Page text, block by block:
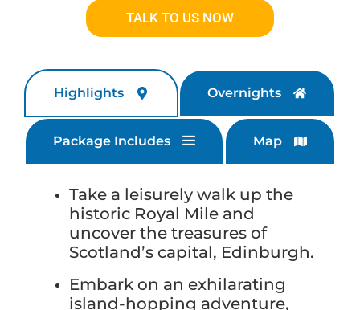
TALK TO US NOW
Highlights Overnights
Package Includes Map
Take a leisurely walk up the
historic Royal Mile and
uncover the treasures of
Scotland’s capital, Edinburgh.
Embark on an exhilarating
island-hopping adventure,